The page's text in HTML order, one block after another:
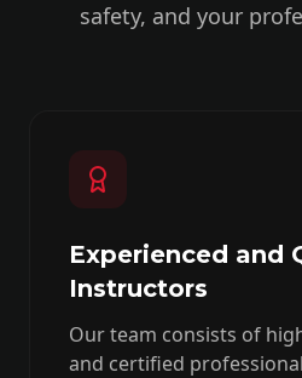
safety, and your
Experienced and
Instructors
Our team consists of
and certified